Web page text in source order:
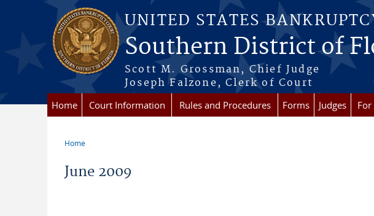
Skip to main content
UNITED STATES
Southern District of
Scott M. Grossman, Chief Judge
Joseph Falzone, Clerk of Court
Home Court Information Rules and Procedures Forms Judges
Home
June 2009